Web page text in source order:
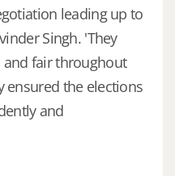
leading up to
Singh. 'They
fair throughout
ensured the elections
and